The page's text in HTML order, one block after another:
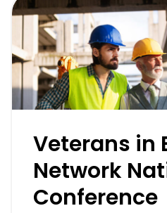
Veterans in
Network
Conference